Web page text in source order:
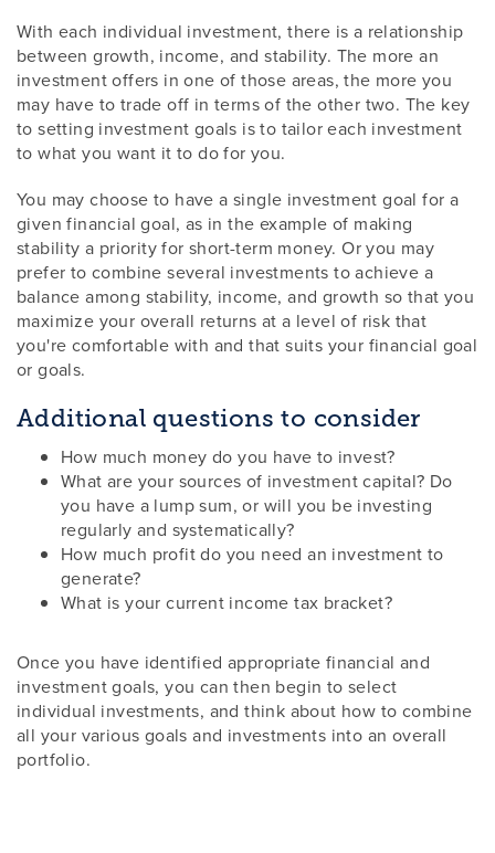
With each individual investment, there is a relationship
between growth, income, and stability. The more an
investment offers in one of those areas, the more you
may have to trade off in terms of the other two. The key
to setting investment goals is to tailor each investment
to what you want it to do for you.
You may choose to have a single investment goal for a
given financial goal, as in the example of making
stability a priority for short-term money. Or you may
prefer to combine several investments to achieve a
balance among stability, income, and growth so that you
maximize your overall returns at a level of risk that
you're comfortable with and that suits your financial goal
or goals.
Additional questions to consider
How much money do you have to invest?
What are your sources of investment capital? Do
you have a lump sum, or will you be investing
regularly and systematically?
How much profit do you need an investment to
generate?
What is your current income tax bracket?
Once you have identified appropriate financial and
investment goals, you can then begin to select
individual investments, and think about how to combine
all your various goals and investments into an overall
portfolio.